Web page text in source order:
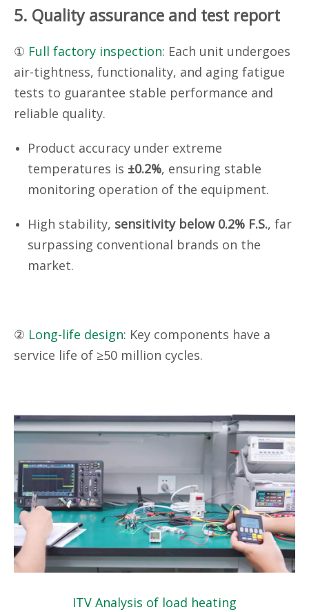
5. Quality assurance and test report
① Full factory inspection: Each unit undergoes
air-tightness, functionality, and aging fatigue
tests to guarantee stable performance and
reliable quality.
Product accuracy under extreme
temperatures is ±0.2%, ensuring stable
monitoring operation of the equipment.
High stability, sensitivity below 0.2% F.S., far
surpassing conventional brands on the
market.
② Long-life design: Key components have a
service life of ≥50 million cycles.
ITV Analysis of load heating